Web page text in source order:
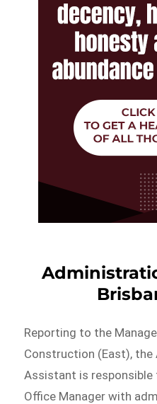
Reporting to the
Construction (East),
Assistant is
Office Manager with